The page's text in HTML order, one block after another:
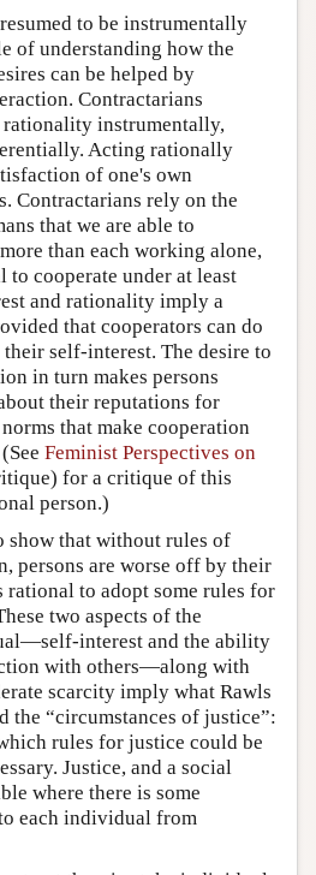
to be instrumentally
of understanding how the
can be helped by
Contractarians
instrumentally,
Acting rationally
of one's own
Contractarians rely on the
that we are able to
than each working alone,
cooperate under at least
and rationality imply a
that cooperators can do
self-interest. The desire to
in turn makes persons
their reputations for
that make cooperation
Feminist Perspectives on
for a critique of this
person.)
show that without rules of
persons are worse off by their
to adopt some rules for
two aspects of the
interest and the ability
with others—along with
scarcity imply what Rawls
the “circumstances of justice”:
rules for justice could be
Justice, and a social
where there is some
each individual from